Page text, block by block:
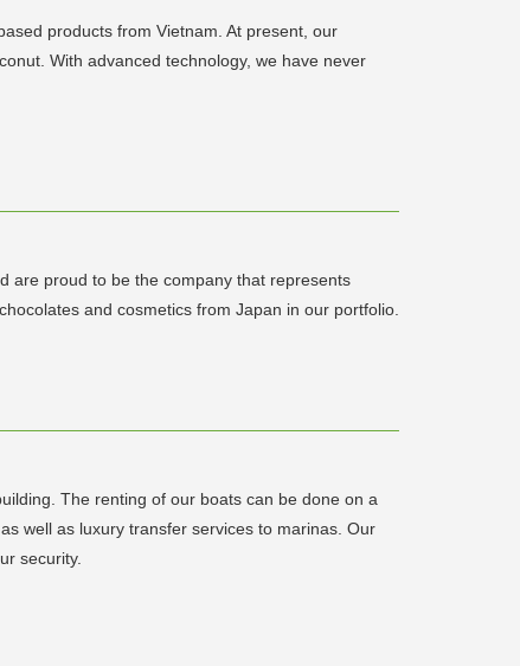
products from Vietnam. At present, our
With advanced technology, we have never
are proud to be the company that represents
and cosmetics from Japan in our portfolio.
The renting of our boats can be done on a
well as luxury transfer services to marinas. Our
security.